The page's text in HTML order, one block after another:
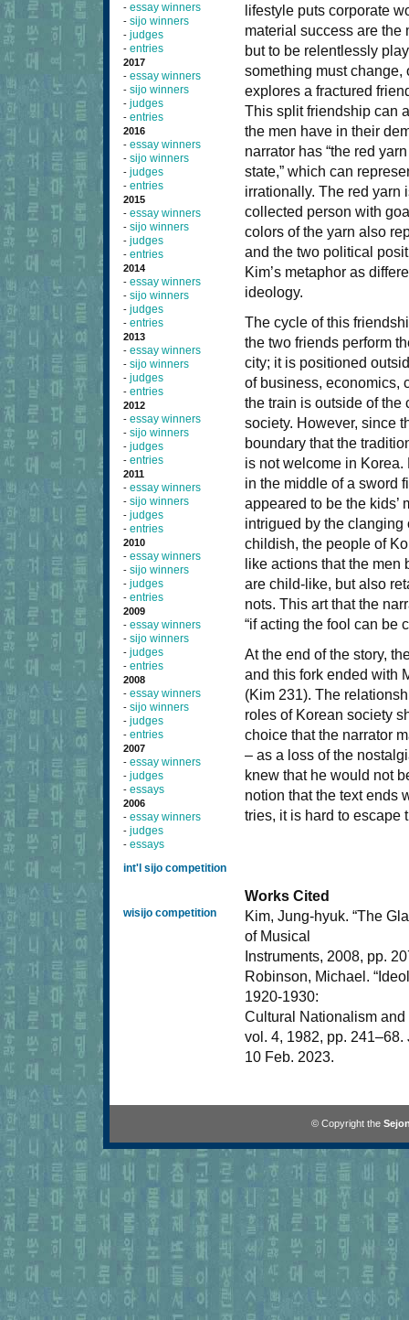
- essay winners
- sijo winners
- judges
- entries
2017
- essay winners
- sijo winners
- judges
- entries
2016
- essay winners
- sijo winners
- judges
- entries
2015
- essay winners
- sijo winners
- judges
- entries
2014
- essay winners
- sijo winners
- judges
- entries
2013
- essay winners
- sijo winners
- judges
- entries
2012
- essay winners
- sijo winners
- judges
- entries
2011
- essay winners
- sijo winners
- judges
- entries
2010
- essay winners
- sijo winners
- judges
- entries
2009
- essay winners
- sijo winners
- judges
- entries
2008
- essay winners
- sijo winners
- judges
- entries
2007
- essay winners
- judges
- essays
2006
- essay winners
- judges
- essays
int'l sijo competition
wisijo competition
lifestyle puts corporate
material success are the
but to be relentlessly
something must change,
explores a fractured
This split friendship can
the men have in their
narrator has “the red
state,” which can
irrationally. The red yarn
collected person with
colors of the yarn also
and the two political
Kim’s metaphor as
ideology.
The cycle of this
the two friends perform
city; it is positioned
of business, economics,
the train is outside of the
society. However, since
boundary that the
is not welcome in
in the middle of a sword
appeared to be the
intrigued by the clanging
childish, the people of
like actions that the
are child-like, but also
nots. This art that the
“if acting the fool can be
At the end of the story,
and this fork ended with
(Kim 231). The
roles of Korean society
choice that the narrator
– as a loss of the
knew that he would not
notion that the text ends
tries, it is hard to escape
Works Cited
Kim, Jung-hyuk. “The
of Musical
Instruments, 2008, pp.
Robinson, Michael.
1920-1930:
Cultural Nationalism
vol. 4, 1982, pp.
10 Feb. 2023.
© Copyright the